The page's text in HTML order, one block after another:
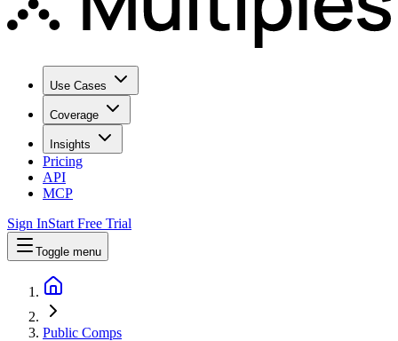
Use Cases
Coverage
Insights
Pricing
API
MCP
Sign InStart Free Trial
Toggle menu
Public Comps